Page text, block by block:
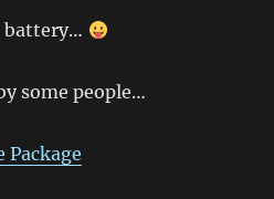
battery…
some people…
Package